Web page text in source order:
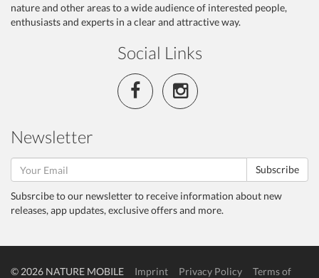
nature and other areas to a wide audience of interested people,
enthusiasts and experts in a clear and attractive way.
Social Links
Newsletter
Subscribe
Subsrcibe to our newsletter to receive information about new
releases, app updates, exclusive offers and more.
© 2026 NATURE MOBILE Imprint Privacy Policy Terms of